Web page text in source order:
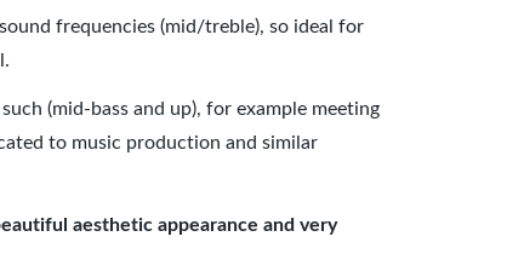
frequencies (mid/treble), so ideal for
(mid-bass and up), for example meeting
to music production and similar
aesthetic appearance and very